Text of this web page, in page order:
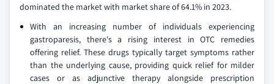
dominated the market with market share of 64.1% in 2023.
With an increasing number of individuals experiencing
gastroparesis, there's a rising interest in OTC remedies
offering relief. These drugs typically target symptoms rather
than the underlying cause, providing quick relief for milder
cases or as adjunctive therapy alongside prescription